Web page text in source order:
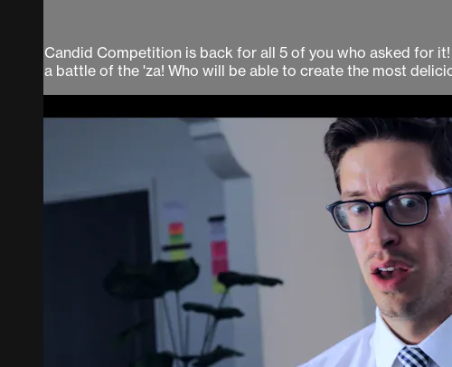
Candid Competition is back for all 5 of you who asked for
a battle of the 'za! Who will be able to create the most